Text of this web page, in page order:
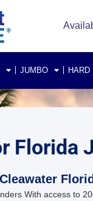
JUMBO HARD
Florida
With access to